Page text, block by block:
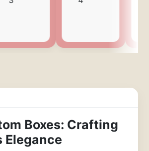
Boxes: Crafting
Elegance